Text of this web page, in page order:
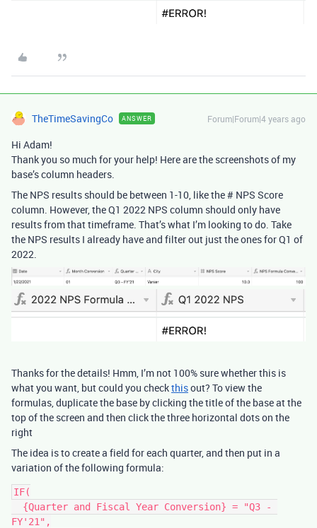
TheTimeSavingCo ANSWER Forum|Forum|4 years ago
Hi Adam!
Thank you so much for your help! Here are the screenshots of my
base’s column headers.
The NPS results should be between 1-10, like the # NPS Score
column. However, the Q1 2022 NPS column should only have
results from that timeframe. That’s what I’m looking to do. Take
the NPS results I already have and filter out just the ones for Q1 of
2022.
Thanks for the details! Hmm, I’m not 100% sure whether this is
what you want, but could you checkthisout? To view the
formulas, duplicate the base by clicking the title of the base at the
top of the screen and then click the three horizontal dots on the
right
The idea is to create a field for each quarter, and then put in a
variation of the following formula:
IF(
FY'21",